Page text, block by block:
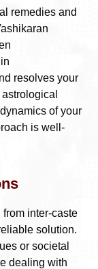
remedies and
resolves your
of your
is well-
inter-caste
solution.
or societal
dealing with